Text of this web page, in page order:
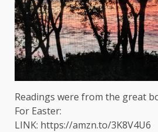
Readings were from the great
For Easter:
LINK: https://amzn.to/3K8V4U6